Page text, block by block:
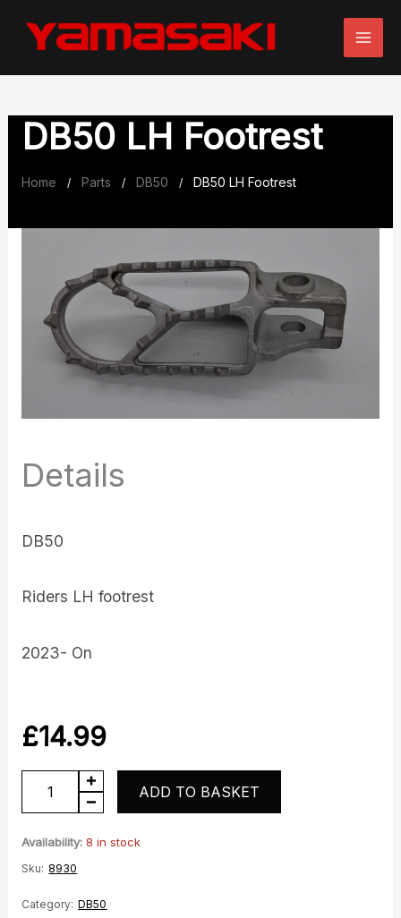
DB50 LH Footrest
Home / Parts / DB50 / DB50 LH Footrest
Details
DB50
Riders LH footrest
2023- On
£14.99
DB50
LH
Footrest
quantity
ADD TO BASKET
Availability: 8 in stock
Sku: 8930
Category: DB50